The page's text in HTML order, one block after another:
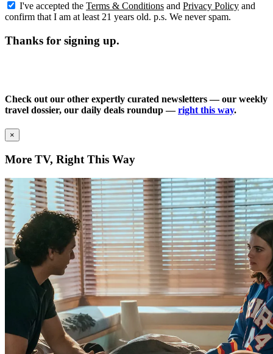
I've accepted the Terms & Conditions and Privacy Policy and
confirm that I am at least 21 years old. p.s. We never spam.
Thanks for signing up.
Check out our other expertly curated newsletters — our weekly
travel dossier, our daily deals roundup —right this way.
×
More TV, Right This Way